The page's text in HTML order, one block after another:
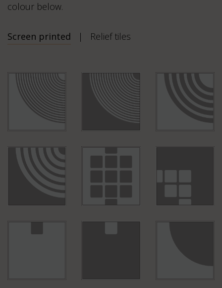
colour below.
Screen printed Relief tiles